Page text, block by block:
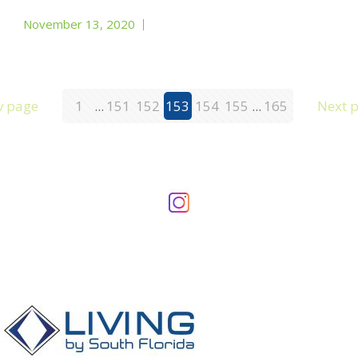
November 13, 2020
page 1 ... 151 152 153 154 155 ... 165 Next